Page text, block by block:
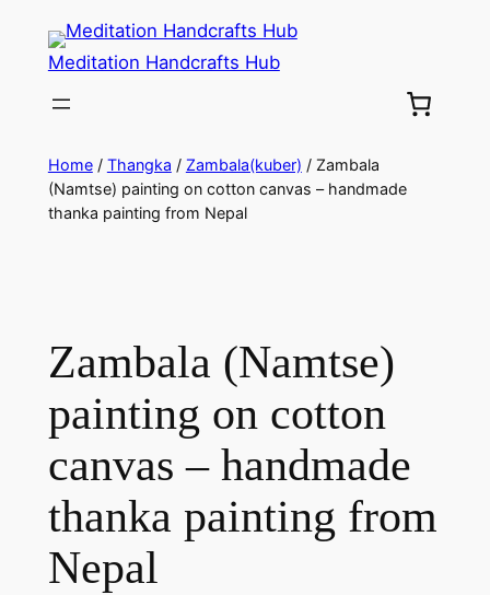
Meditation Handcrafts Hub
Home/ Thangka / Zambala(kuber) / Zambala
(Namtse) painting on cotton canvas – handmade
thanka painting from Nepal
Zambala (Namtse)
painting on cotton
canvas – handmade
thanka painting from
Nepal